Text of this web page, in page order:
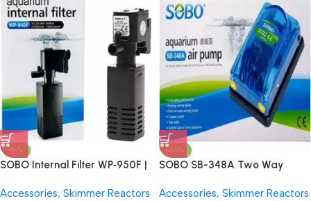
-18%
SOBO Internal Filter WP‑950F |
Filter – Freshwater & Marine
Accessories, Skimmer Reactors
-20%
SOBO SB-348A Two Way
Operation | Energy Saving |
Accessories, Skimmer Reactors